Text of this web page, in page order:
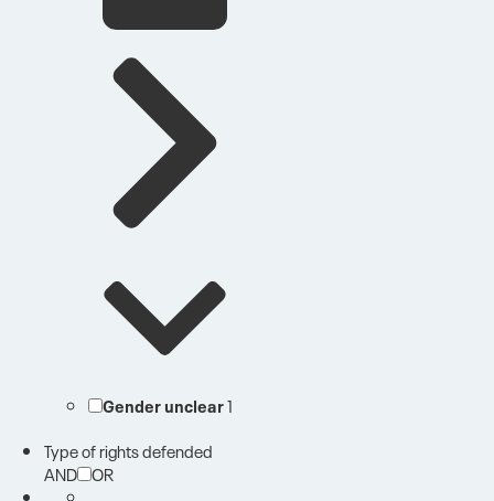
Gender unclear1
Type of rights defended
AND OR